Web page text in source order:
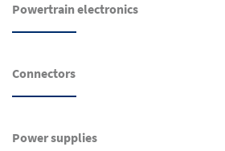
Powertrain electronics
Connectors
Power supplies